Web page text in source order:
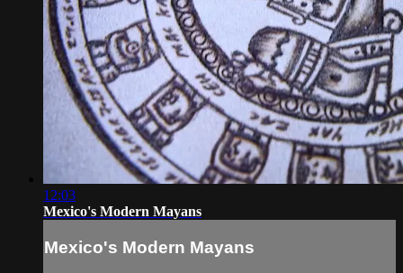
12:03
Mexico's Modern Mayans
Mexico's Modern Mayans